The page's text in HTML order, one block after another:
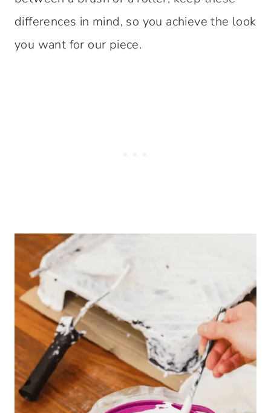
differences in mind, so you achieve the look
you want for our piece.